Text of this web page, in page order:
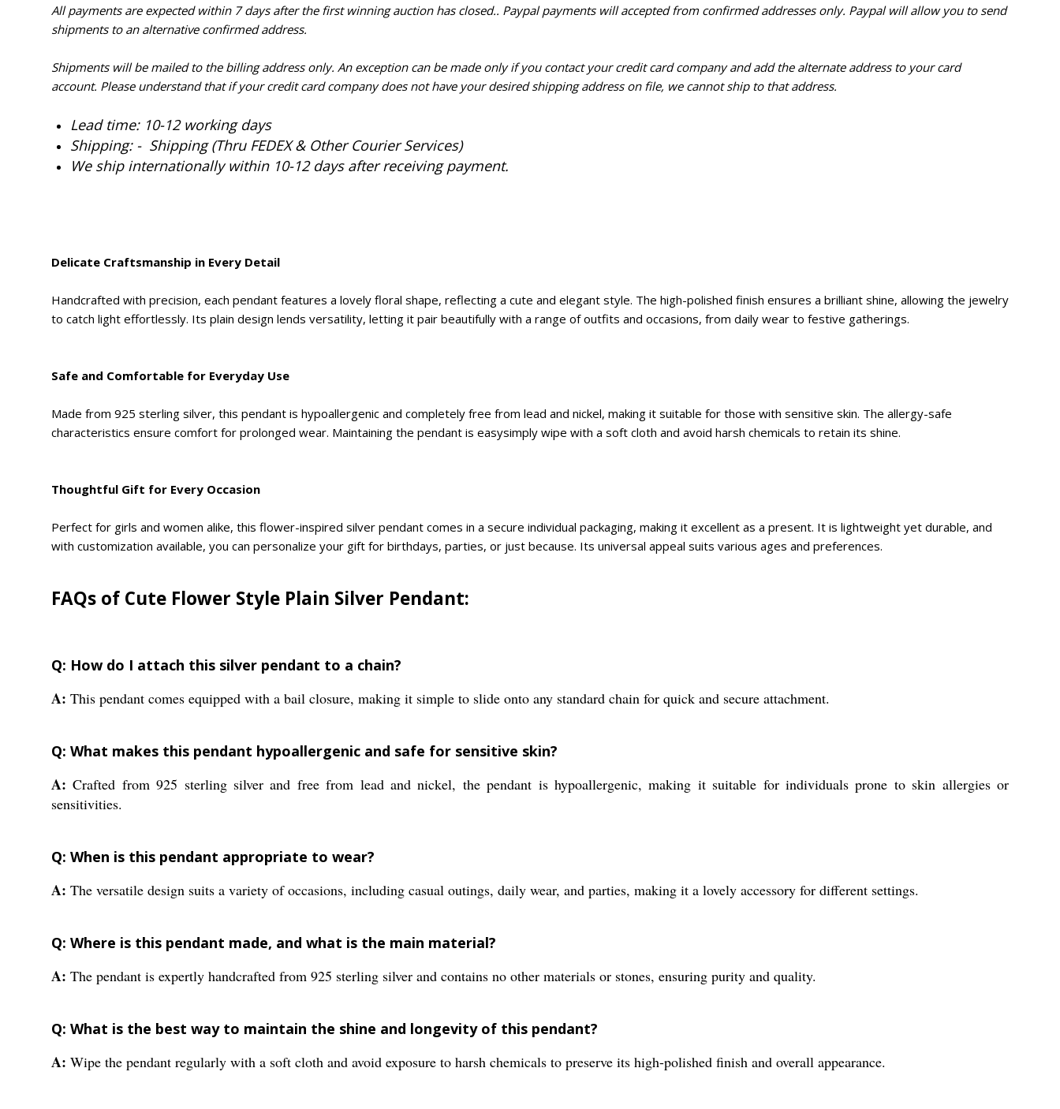
All payments are expected within 7 days after the first winning auction has closed.. Paypal payments will accepted from confirmed addresses only. Paypal will allow you to send
shipments to an alternative confirmed address.
Shipments will be mailed to the billing address only. An exception can be made only if you contact your credit card company and add the alternate address to your card
account. Please understand that if your credit card company does not have your desired shipping address on file, we cannot ship to that address.
Lead time: 10-12 working days
Shipping: - Shipping (Thru FEDEX & Other Courier Services)
We ship internationally within 10-12 days after receiving payment.
Delicate Craftsmanship in Every Detail
Handcrafted with precision, each pendant features a lovely floral shape, reflecting a cute and elegant style. The high-polished finish ensures a brilliant shine, allowing the jewelry
to catch light effortlessly. Its plain design lends versatility, letting it pair beautifully with a range of outfits and occasions, from daily wear to festive gatherings.
Safe and Comfortable for Everyday Use
Made from 925 sterling silver, this pendant is hypoallergenic and completely free from lead and nickel, making it suitable for those with sensitive skin. The allergy-safe
characteristics ensure comfort for prolonged wear. Maintaining the pendant is easysimply wipe with a soft cloth and avoid harsh chemicals to retain its shine.
Thoughtful Gift for Every Occasion
Perfect for girls and women alike, this flower-inspired silver pendant comes in a secure individual packaging, making it excellent as a present. It is lightweight yet durable, and
with customization available, you can personalize your gift for birthdays, parties, or just because. Its universal appeal suits various ages and preferences.
FAQs of Cute Flower Style Plain Silver Pendant:
Q: How do I attach this silver pendant to a chain?
A: This pendant comes equipped with a bail closure, making it simple to slide onto any standard chain for quick and secure attachment.
Q: What makes this pendant hypoallergenic and safe for sensitive skin?
A: Crafted from 925 sterling silver and free from lead and nickel, the pendant is hypoallergenic, making it suitable for individuals prone to skin allergies or
sensitivities.
Q: When is this pendant appropriate to wear?
A: The versatile design suits a variety of occasions, including casual outings, daily wear, and parties, making it a lovely accessory for different settings.
Q: Where is this pendant made, and what is the main material?
A: The pendant is expertly handcrafted from 925 sterling silver and contains no other materials or stones, ensuring purity and quality.
Q: What is the best way to maintain the shine and longevity of this pendant?
A: Wipe the pendant regularly with a soft cloth and avoid exposure to harsh chemicals to preserve its high-polished finish and overall appearance.